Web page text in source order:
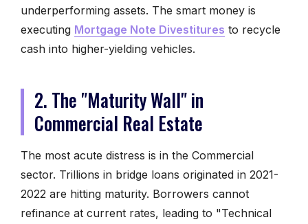
underperforming assets. The smart money is
executing Mortgage Note Divestitures to recycle
cash into higher-yielding vehicles.
2. The "Maturity Wall" in
Commercial Real Estate
The most acute distress is in the Commercial
sector. Trillions in bridge loans originated in 2021-
2022 are hitting maturity. Borrowers cannot
refinance at current rates, leading to "Technical